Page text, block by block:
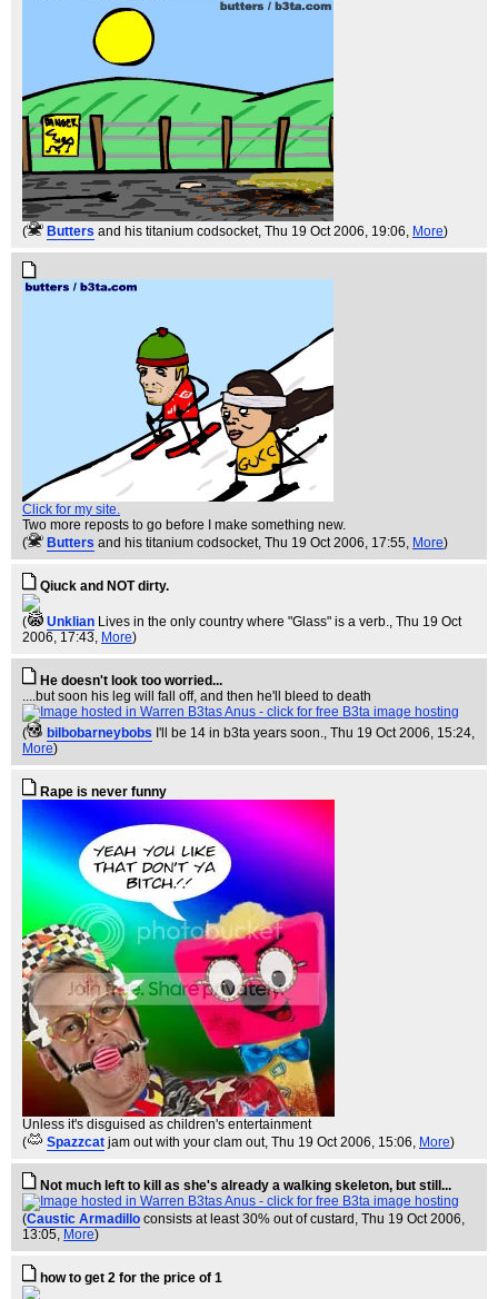
( Butters and his titanium codsocket, Thu 19 Oct 2006, 19:06, More)
Click for my site.
Two more reposts to go before I make something new.
(
Butters and his titanium codsocket, Thu 19 Oct 2006, 17:55, More)
Qiuck and NOT dirty.
( Unklian Lives in the only country where "Glass" is a verb., Thu 19 Oct
2006, 17:43, More)
He doesn't look too worried...
....but soon his leg will fall off, and then he'll bleed to death
( bilbobarneybobs I'll be 14 in b3ta years soon., Thu 19 Oct 2006, 15:24,
More)
Rape is never funny
Unless it's disguised as children's entertainment
(
Spazzcat jam out with your clam out, Thu 19 Oct 2006, 15:06, More)
Not much left to kill as she's already a walking skeleton, but still...
(Caustic Armadillo consists at least 30% out of custard , Thu 19 Oct 2006,
13:05, More)
how to get 2 for the price of 1